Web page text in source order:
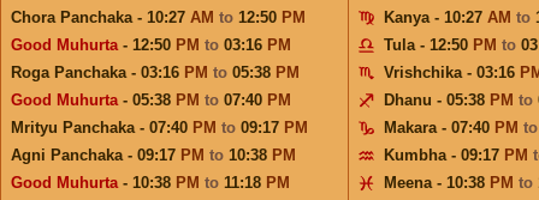
Chora Panchaka - 10:27 AM to 12:50 PM
Good Muhurta- 12:50 PM to 03:16 PM
Roga Panchaka - 03:16 PM to 05:38 PM
Good Muhurta- 05:38 PM to 07:40 PM
Mrityu Panchaka - 07:40 PM to 09:17 PM
Agni Panchaka - 09:17 PM to 10:38 PM
Good Muhurta- 10:38 PM to 11:18 PM
Kanya - 10:27 AM to
Tula - 12:50 PM to
Vrishchika - 03:16
Dhanu - 05:38 PM to
Makara - 07:40 PM
Kumbha - 09:17 PM
Meena - 10:38 PM to